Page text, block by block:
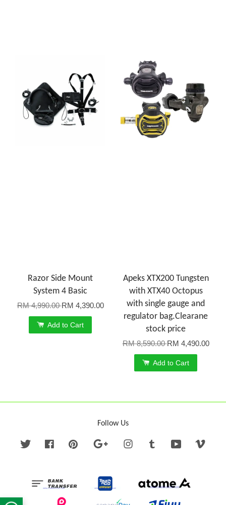
Razor Side Mount
System 4 Basic
RM 4,990.00RM 4,390.00
Add to Cart
Apeks XTX200 Tungsten
with XTX40 Octopus
with single gauge and
regulator bag.Clearane
stock price
RM 8,590.00RM 4,490.00
Add to Cart
Follow Us
Twitter FacebookPinterest Google InstagramTumblr YouTube